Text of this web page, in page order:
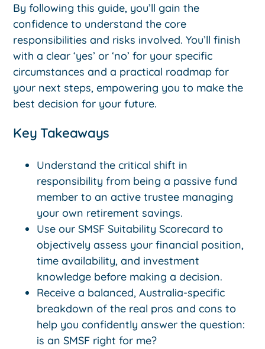
By following this guide, you’ll gain the
confidence to understand the core
responsibilities and risks involved. You’ll finish
with a clear ‘yes’ or ‘no’ for your specific
circumstances and a practical roadmap for
your next steps, empowering you to make the
best decision for your future.
Key Takeaways
Understand the critical shift in
responsibility from being a passive fund
member to an active trustee managing
your own retirement savings.
Use our SMSF Suitability Scorecard to
objectively assess your financial position,
time availability, and investment
knowledge before making a decision.
Receive a balanced, Australia-specific
breakdown of the real pros and cons to
help you confidently answer the question:
is an SMSF right for me?